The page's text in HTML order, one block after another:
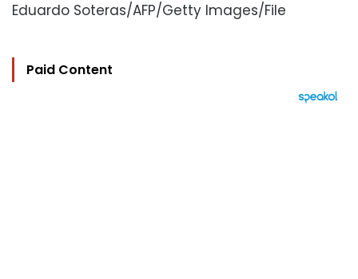
Eduardo Soteras/AFP/Getty Images/File
Paid Content